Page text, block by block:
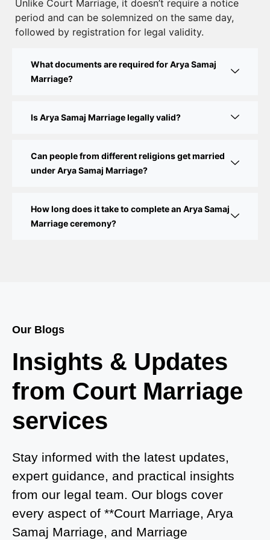
Court Marriage Documents in Delhi: A Complete
Guide
Process, Documents & Cost
Step-by-Step Guide
Marriage Registration
Court Marriage in Balaura
Court Marriage in Azamgarh
Court Marriage in Ayodhya
Court Marriage in Auraiya
Court Marriage in Atrauliā
Court Marriage in Kasganj
Court Marriage in Greater Noida
Court Marriage in Baraut
Unlike Court Marriage, it doesn’t require a notice
period and can be solemnized on the same day,
followed by registration for legal validity.
What documents are required for Arya Samaj
Marriage?
Is Arya Samaj Marriage legally valid?
Can people from different religions get married
under Arya Samaj Marriage?
How long does it take to complete an Arya Samaj
Marriage ceremony?
Our Blogs
Insights & Updates
from Court Marriage
services
Stay informed with the latest updates,
expert guidance, and practical insights
from our legal team. Our blogs cover
every aspect of **Court Marriage, Arya
Samaj Marriage, and Marriage